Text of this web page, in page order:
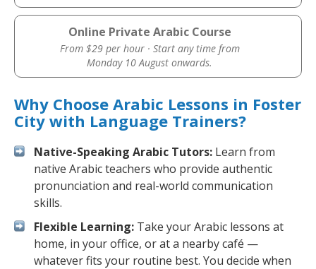
Online Private Arabic Course
From $29 per hour · Start any time from
Monday 10 August onwards.
Why Choose Arabic Lessons in Foster
City with Language Trainers?
Native-Speaking Arabic Tutors: Learn from
native Arabic teachers who provide authentic
pronunciation and real-world communication
skills.
Flexible Learning: Take your Arabic lessons at
home, in your office, or at a nearby café —
whatever fits your routine best. You decide when